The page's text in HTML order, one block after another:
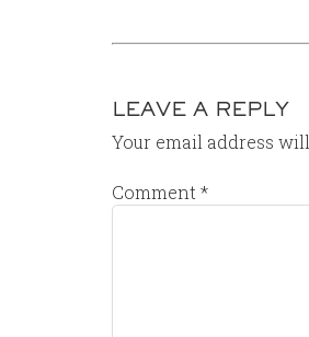
LEAVE A REPLY
Your email address
Comment *